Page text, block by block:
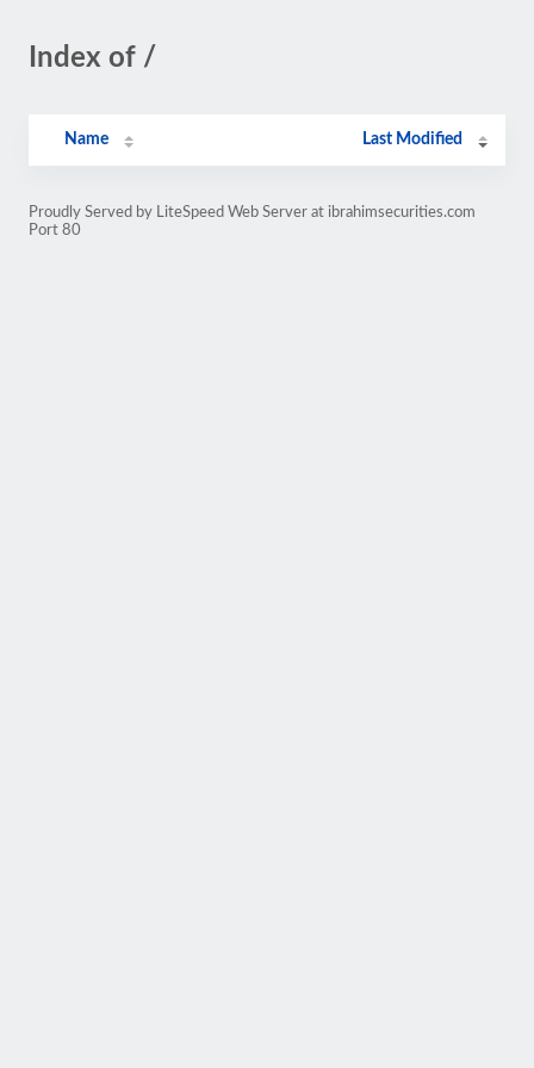
Index of /
Name Last Modified
Proudly Served by LiteSpeed Web Server at ibrahimsecurities.com
Port 80